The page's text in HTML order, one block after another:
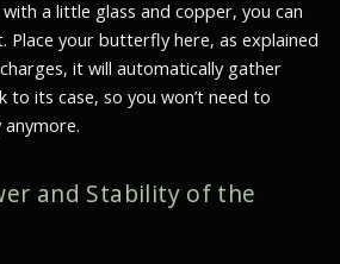
a little glass and copper, you can
Place your butterfly here, as explained
it will automatically gather
to its case, so you won’t need to
and Stability of the